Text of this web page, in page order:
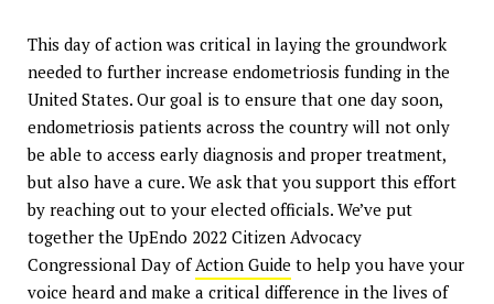
This day of action was critical in laying the groundwork
needed to further increase endometriosis funding in the
United States. Our goal is to ensure that one day soon,
endometriosis patients across the country will not only
be able to access early diagnosis and proper treatment,
but also have a cure. We ask that you support this effort
by reaching out to your elected officials. We’ve put
together the UpEndo 2022 Citizen Advocacy
Congressional Day ofAction Guide to help you have your
voice heard and make a critical difference in the lives of